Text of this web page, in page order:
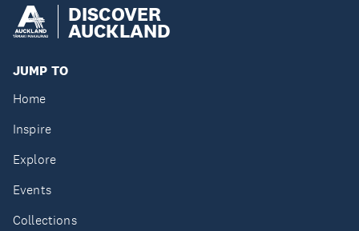
DISCOVER
AUCKLAND
JUMP TO
Home
Inspire
Explore
Events
Collections